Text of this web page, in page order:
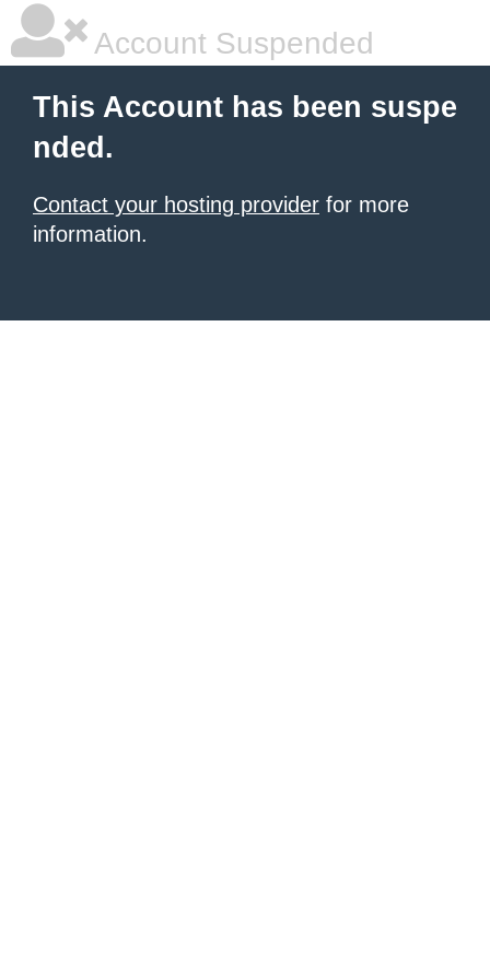
Account Suspended
This Account has been suspe
nded.
Contact your hosting provider for more
information.